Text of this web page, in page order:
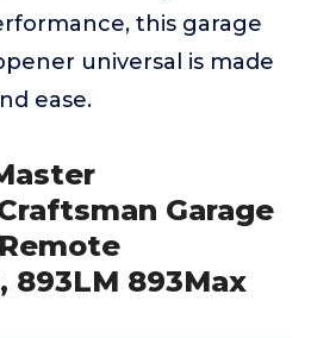
this garage
universal is made
ease.
Garage
893LM 893Max